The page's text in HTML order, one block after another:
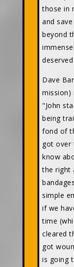
those in
and
beyond
Dave
mission)
"John
being
fond of
got over
know
the right
simple
if we
time
cleared
got
is going